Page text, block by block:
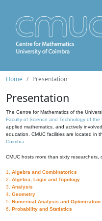
Home Presentation
Presentation
The Centre for Mathematics of the
Faculty of Science and Technology of the
applied mathematics, and actively
education. CMUC facilities are located in
Coimbra
CMUC hosts more than sixty
1. Algebra and Combinatorics
2. Algebra, Logic and Topology
3. Analysis
4. Geometry
5. Numerical Analysis and Optimization
6. Probability and Statistics